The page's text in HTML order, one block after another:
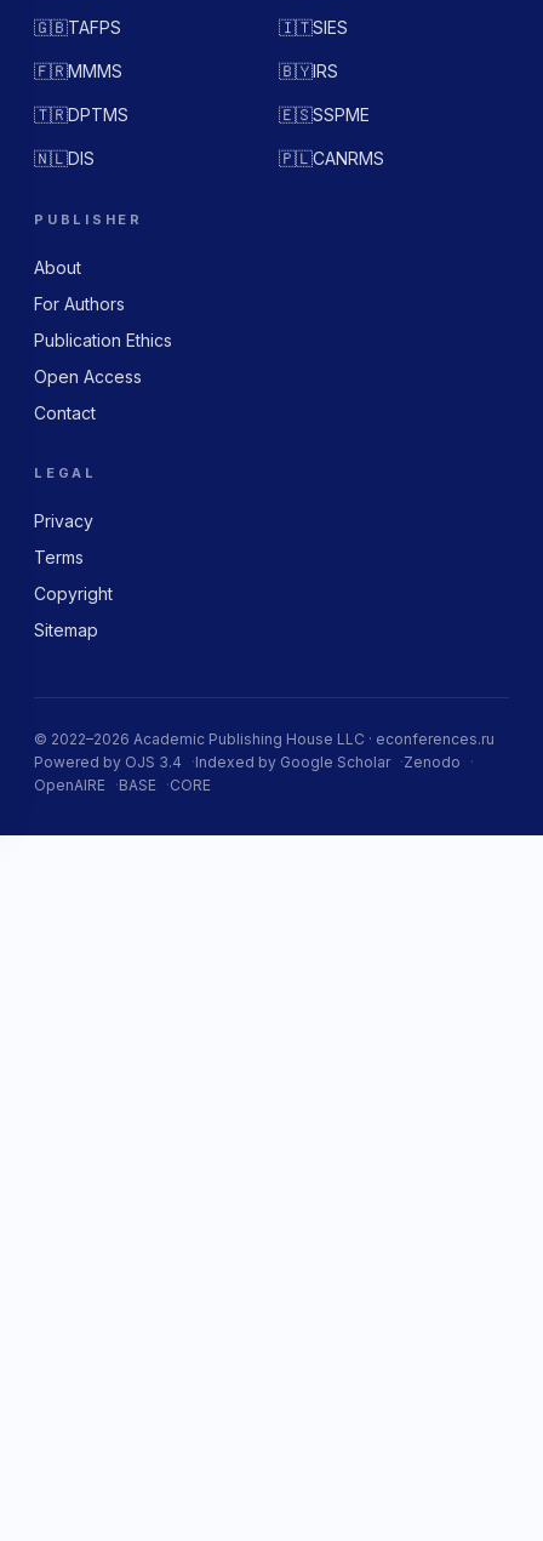
🇬🇧TAFPS 🇮🇹SIES
🇫🇷MMMS 🇧🇾IRS
🇹🇷DPTMS 🇪🇸SSPME
🇳🇱DIS 🇵🇱CANRMS
PUBLISHER
About
For Authors
Publication Ethics
Open Access
Contact
LEGAL
Privacy
Terms
Copyright
Sitemap
© 2022–2026 Academic Publishing House LLC · econferences.ru
Powered by OJS 3.4
Indexed by Google Scholar
Zenodo
OpenAIRE
BASE CORE